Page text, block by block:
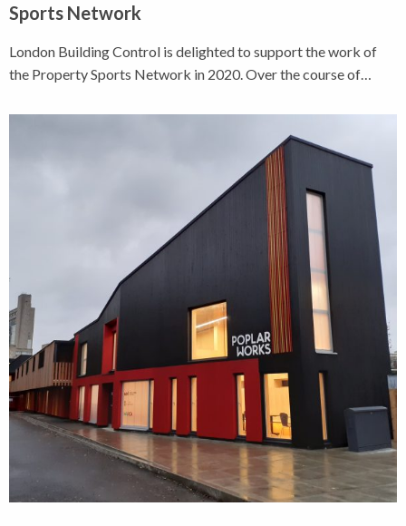
Sports Network
London Building Control is delighted to support the work of
the Property Sports Network in 2020. Over the course of…